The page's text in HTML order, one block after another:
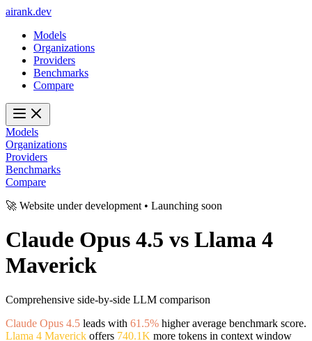
airank.dev
Models
Organizations
Providers
Benchmarks
Compare
Models
Organizations
Providers
Benchmarks
Compare
🚀 Website under development • Launching soon
Claude Opus 4.5 vs Llama 4
Maverick
Comprehensive side-by-side LLM comparison
Claude Opus 4.5 leads with 61.5% higher average benchmark score.
Llama 4 Maverick offers 740.1K more tokens in context window